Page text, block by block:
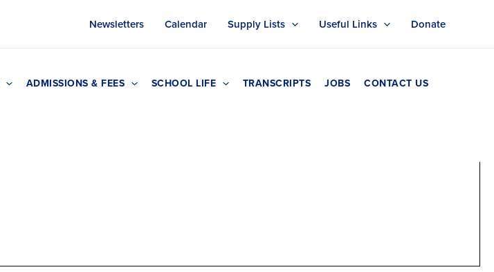
Newsletters Calendar Supply Lists Useful Links Donate
ADMISSIONS & FEES SCHOOL LIFE TRANSCRIPTS JOBS CONTACT US